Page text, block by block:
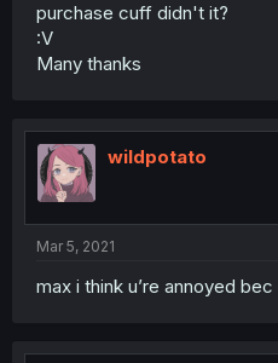
purchase cuff didn't it?
:V
Many thanks
wildpotato
Mar 5, 2021
max i think u’re annoyed